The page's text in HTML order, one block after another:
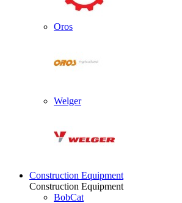
Oros
Welger
Construction Equipment
Construction Equipment
BobCat